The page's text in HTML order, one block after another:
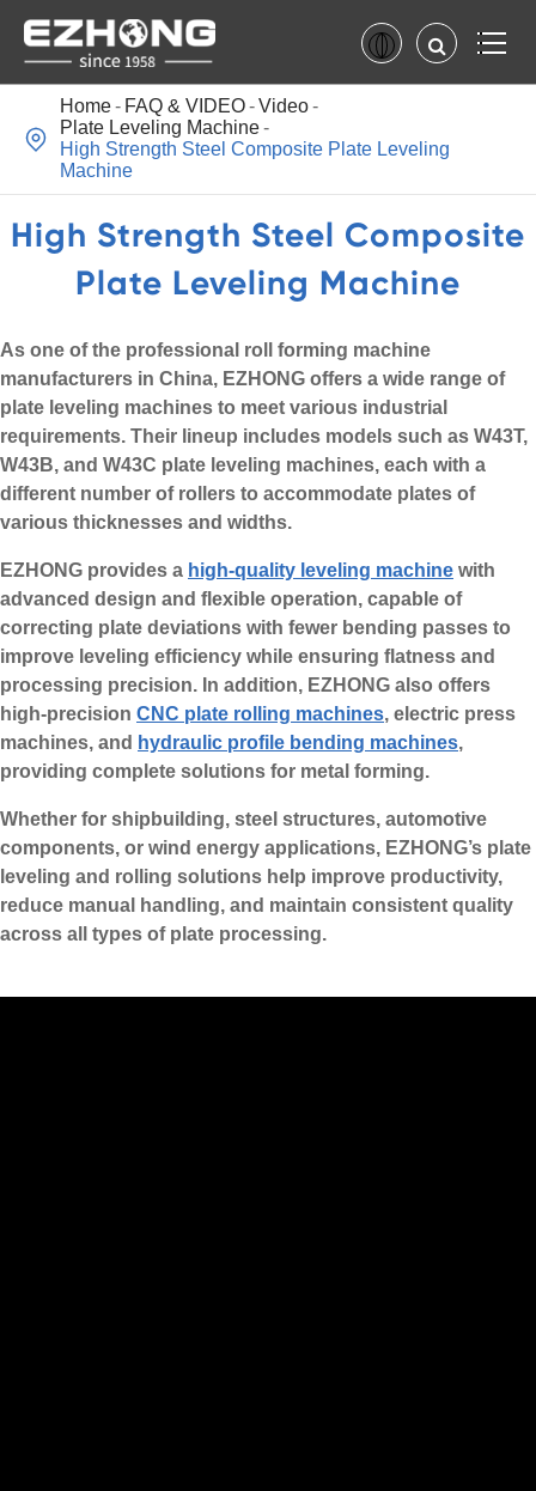

Home FAQ & VIDEO
Video
Plate Leveling Machine
High Strength Steel Composite Plate Leveling
Machine
High Strength Steel Composite
Plate Leveling Machine
As one of the professional roll forming machine
manufacturers in China, EZHONG offers a wide range of
plate leveling machines to meet various industrial
requirements. Their lineup includes models such as W43T,
W43B, and W43C plate leveling machines, each with a
different number of rollers to accommodate plates of
various thicknesses and widths.
EZHONG provides a high-quality leveling machine with
advanced design and flexible operation, capable of
correcting plate deviations with fewer bending passes to
improve leveling efficiency while ensuring flatness and
processing precision. In addition, EZHONG also offers
high-precision CNC plate rolling machines, electric press
machines, and hydraulic profile bending machines,
providing complete solutions for metal forming.
Whether for shipbuilding, steel structures, automotive
components, or wind energy applications, EZHONG’s plate
leveling and rolling solutions help improve productivity,
reduce manual handling, and maintain consistent quality
across all types of plate processing.